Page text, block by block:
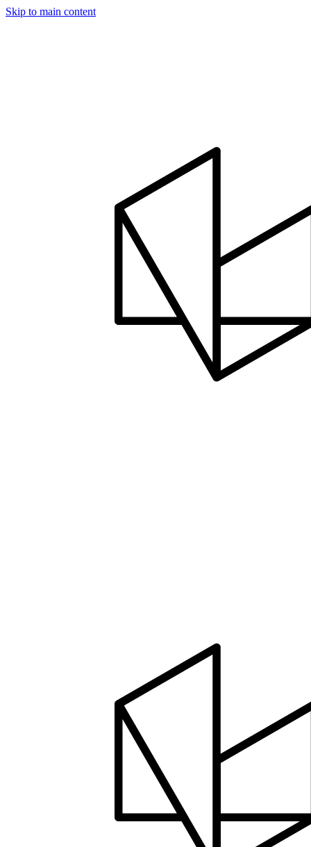
Skip to main content